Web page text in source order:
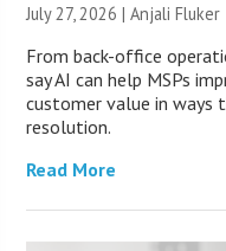
July 27, 2026 |Anjali Fluker
From back-office
say AI can help MSPs
customer value in
resolution.
Read More